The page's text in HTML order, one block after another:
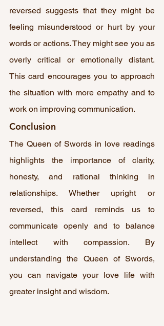
reversed suggests that they might be
feeling misunderstood or hurt by your
words or actions. They might see you as
overly critical or emotionally distant.
This card encourages you to approach
the situation with more empathy and to
work on improving communication.
Conclusion
The Queen of Swords in love readings
highlights the importance of clarity,
honesty, and rational thinking in
relationships. Whether upright or
reversed, this card reminds us to
communicate openly and to balance
intellect with compassion. By
understanding the Queen of Swords,
you can navigate your love life with
greater insight and wisdom.